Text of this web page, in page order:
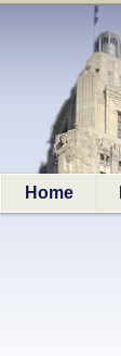
Home